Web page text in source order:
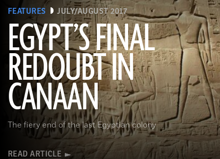
FEATURES JULY/AUGUST 2017
EGYPT’S FINAL
REDOUBT IN
CANAAN
The fiery end of the last Egyptian colony
READ ARTICLE
(HIP/Art Resource, NY)